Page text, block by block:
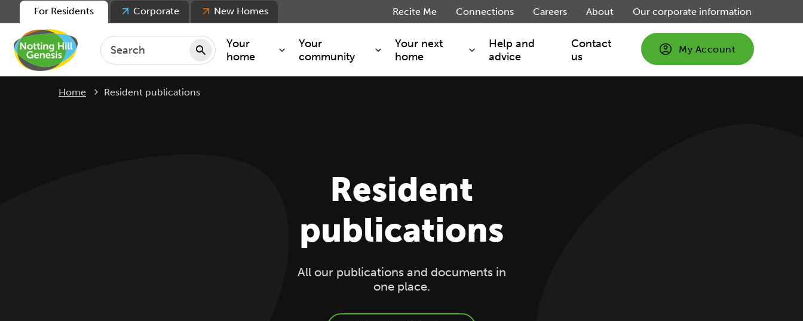
Your
home
Your
community
How we are performing
Cost of living support
Volunteering
Your next
home
Key worker
Moving home?
Help and
advice
Contact
us
For Residents Corporate New Homes Recite Me Connections Careers About Our corporate information
My Account
Home Current:
Resident publications
Resident
publications
All our publications and documents in
one place.